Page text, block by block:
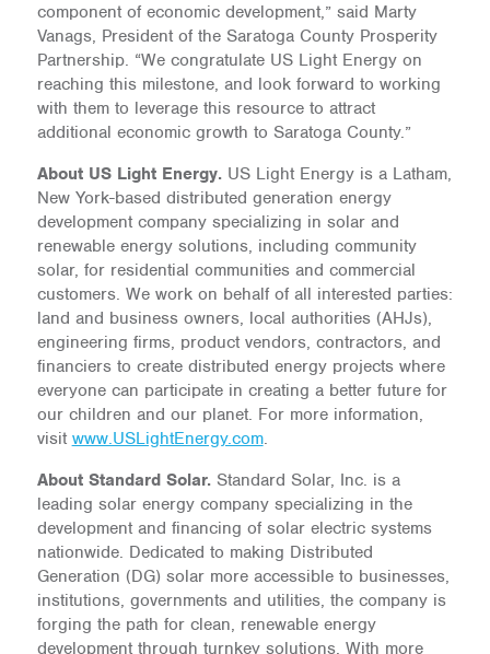
component of economic development,” said Marty
Vanags, President of the Saratoga County Prosperity
Partnership. “We congratulate US Light Energy on
reaching this milestone, and look forward to working
with them to leverage this resource to attract
additional economic growth to Saratoga County.”
About US Light Energy. US Light Energy is a Latham,
New York-based distributed generation energy
development company specializing in solar and
renewable energy solutions, including community
solar, for residential communities and commercial
customers. We work on behalf of all interested parties:
land and business owners, local authorities (AHJs),
engineering firms, product vendors, contractors, and
financiers to create distributed energy projects where
everyone can participate in creating a better future for
our children and our planet. For more information,
visit www.USLightEnergy.com.
About Standard Solar. Standard Solar, Inc. is a
leading solar energy company specializing in the
development and financing of solar electric systems
nationwide. Dedicated to making Distributed
Generation (DG) solar more accessible to businesses,
institutions, governments and utilities, the company is
forging the path for clean, renewable energy
development through turnkey solutions. With more